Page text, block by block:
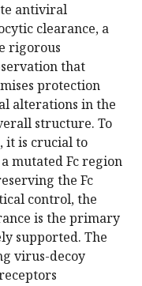
antiviral
clearance, a
rigorous
that
protection
alterations in the
structure. To
it is crucial to
mutated Fc region
the Fc
control, the
is the primary
supported. The
virus-decoy